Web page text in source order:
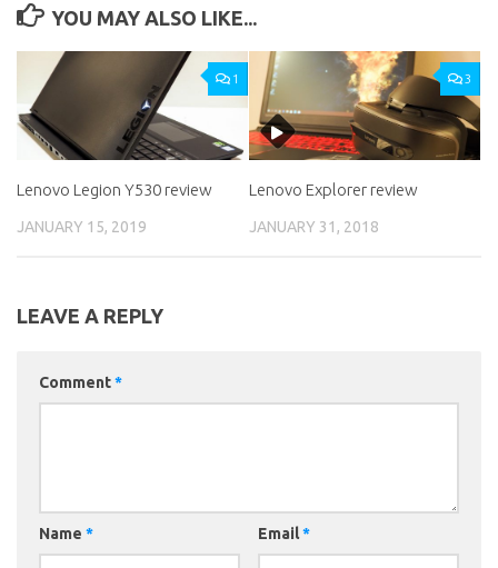
YOU MAY ALSO LIKE...
1
Lenovo Legion Y530 review
JANUARY 15, 2019
3
Lenovo Explorer review
JANUARY 31, 2018
LEAVE A REPLY
Comment*
Name * Email*